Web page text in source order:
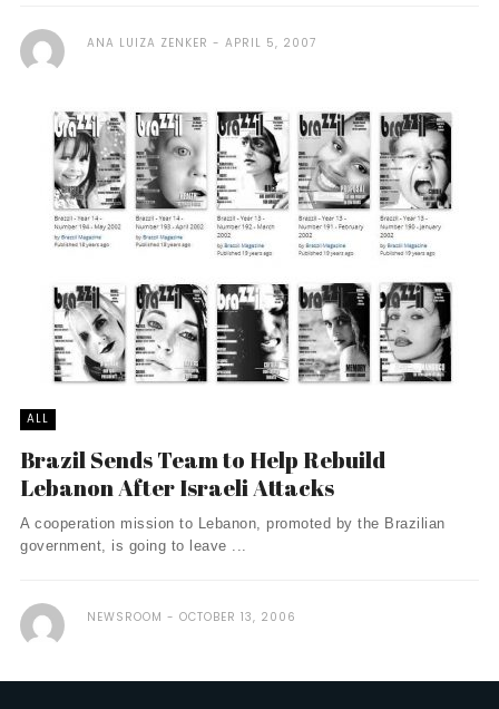
ANA LUIZA ZENKER APRIL 5, 2007
ALL
Brazil Sends Team to Help Rebuild
Lebanon After Israeli Attacks
A cooperation mission to Lebanon, promoted by the Brazilian
government, is going to leave ...
NEWSROOM OCTOBER 13, 2006